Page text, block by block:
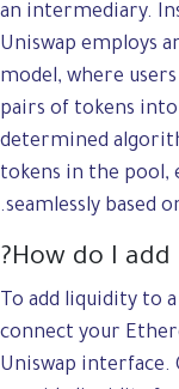
an intermediary.
Uniswap employs
model, where
pairs of tokens
determined
tokens in the pool,
seamlessly based
How do I
To add liquidity to
connect your
Uniswap interface.